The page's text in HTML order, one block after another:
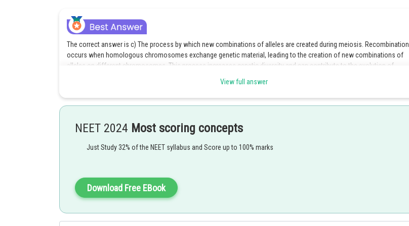
The correct answer is c) The process by which new combinations of alleles are created during meiosis. Recombination
occurs when homologous chromosomes exchange genetic material, leading to the creation of new combinations of
alleles on different chromosomes. This process increases genetic diversity and can contribute to the evolution of
Ritika Jonwal
View full answer
NEET 2024 Most scoring concepts
Just Study 32% of the NEET syllabus and Score up to 100% marks
Download Free EBook